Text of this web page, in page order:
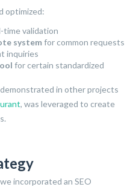
optimized:
time validation
systemfor common requests
inquiries
for certain standardized
in other projects
, was leveraged to create
incorporated an SEO